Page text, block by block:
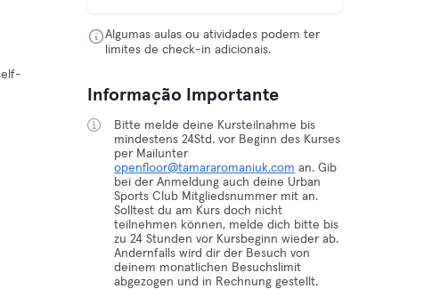
Algumas aulas ou atividades podem ter
limites de check-in adicionais.
Informação Importante
Bitte melde deine Kursteilnahme bis
mindestens 24Std. vor Beginn des Kurses
per Mailunter
openfloor@tamararomaniuk.com an. Gib
bei der Anmeldung auch deine Urban
Sports Club Mitgliedsnummer mit an.
Solltest du am Kurs doch nicht
teilnehmen können, melde dich bitte bis
zu 24 Stunden vor Kursbeginn wieder ab.
Andernfalls wird dir der Besuch von
deinem monatlichen Besuchslimit
abgezogen und in Rechnung gestellt.